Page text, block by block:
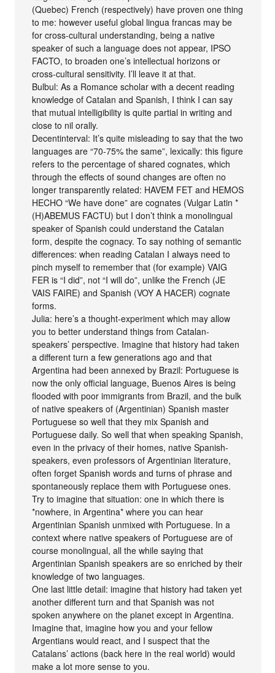
(Quebec) French (respectively) have proven one thing
to me: however useful global lingua francas may be
for cross-cultural understanding, being a native
speaker of such a language does not appear, IPSO
FACTO, to broaden one’s intellectual horizons or
cross-cultural sensitivity. I’ll leave it at that.
Bulbul: As a Romance scholar with a decent reading
knowledge of Catalan and Spanish, I think I can say
that mutual intelligibility is quite partial in writing and
close to nil orally.
Decentinterval: It’s quite misleading to say that the two
languages are “70-75% the same”, lexically: this figure
refers to the percentage of shared cognates, which
through the effects of sound changes are often no
longer transparently related: HAVEM FET and HEMOS
HECHO “We have done” are cognates (Vulgar Latin *
(H)ABEMUS FACTU) but I don’t think a monolingual
speaker of Spanish could understand the Catalan
form, despite the cognacy. To say nothing of semantic
differences: when reading Catalan I always need to
pinch myself to remember that (for example) VAIG
FER is “I did”, not “I will do”, unlike the French (JE
VAIS FAIRE) and Spanish (VOY A HACER) cognate
forms.
Julia: here’s a thought-experiment which may allow
you to better understand things from Catalan-
speakers’ perspective. Imagine that history had taken
a different turn a few generations ago and that
Argentina had been annexed by Brazil: Portuguese is
now the only official language, Buenos Aires is being
flooded with poor immigrants from Brazil, and the bulk
of native speakers of (Argentinian) Spanish master
Portuguese so well that they mix Spanish and
Portuguese daily. So well that when speaking Spanish,
even in the privacy of their homes, native Spanish-
speakers, even professors of Argentinian literature,
often forget Spanish words and turns of phrase and
spontaneously replace them with Portuguese ones.
Try to imagine that situation: one in which there is
*nowhere, in Argentina* where you can hear
Argentinian Spanish unmixed with Portuguese. In a
context where native speakers of Portuguese are of
course monolingual, all the while saying that
Argentinian Spanish speakers are so enriched by their
knowledge of two languages.
One last little detail: imagine that history had taken yet
another different turn and that Spanish was not
spoken anywhere on the planet except in Argentina.
Imagine that, imagine how you and your fellow
Argentians would react, and I suspect that the
Catalans’ actions (back here in the real world) would
make a lot more sense to you.